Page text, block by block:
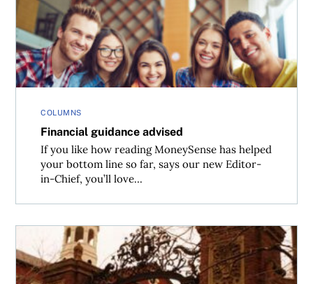
COLUMNS
Financial guidance advised
If you like how reading MoneySense has helped
your bottom line so far, says our new Editor-
in-Chief, you’ll love...
See you at Harvard